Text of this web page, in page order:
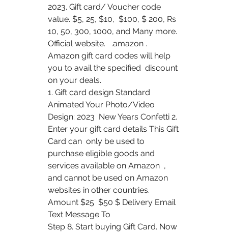
2023. Gift card/ Voucher code
value. $5, 25, $10,  $100, $ 200, Rs
10, 50, 300, 1000, and Many more.
Official website.   .amazon .
Amazon gift card codes will help
you to avail the specified  discount
on your deals.
1. Gift card design Standard
Animated Your Photo/Video
Design: 2023  New Years Confetti 2.
Enter your gift card details This Gift
Card can  only be used to
purchase eligible goods and
services available on Amazon  ,
and cannot be used on Amazon
websites in other countries.
Amount $25  $50 $ Delivery Email
Text Message To
Step 8. Start buying Gift Card. Now